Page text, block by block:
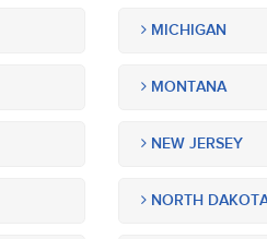
MICHIGAN
MONTANA
NEW JERSEY
NORTH